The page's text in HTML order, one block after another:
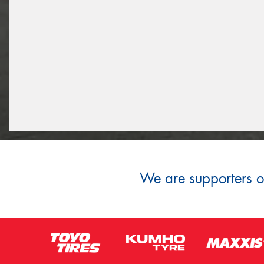
We are supporters